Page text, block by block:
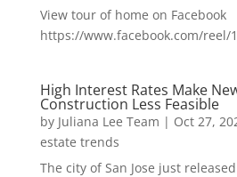
View tour of home on Facebook
https://www.facebook.com/reel/
High Interest Rates Make
Construction Less Feasible
by Juliana Lee Team | Oct 27,
estate trends
The city of San Jose just